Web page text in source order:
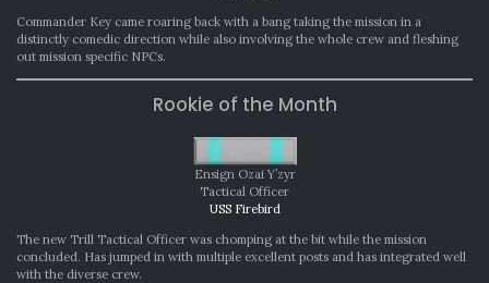
Commander Key came roaring back with a bang taking the mission in a
distinctly comedic direction while also involving the whole crew and fleshing
out mission specific NPCs.
Rookie of the Month
Ensign Ozai Y’zyr
Tactical Officer
USS Firebird
The new Trill Tactical Officer was chomping at the bit while the mission
concluded. Has jumped in with multiple excellent posts and has integrated well
with the diverse crew.